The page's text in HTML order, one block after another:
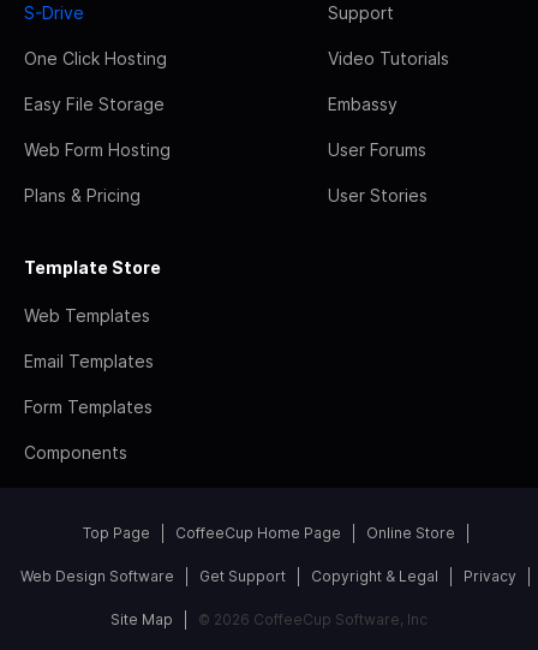
S-Drive
One Click Hosting
Easy File Storage
Web Form Hosting
Plans & Pricing
Support
Video Tutorials
Embassy
User Forums
User Stories
Template Store
Web Templates
Email Templates
Form Templates
Components
Top Page CoffeeCup Home Page Online Store
Web Design Software Get Support Copyright & Legal Privacy
Site Map © 2026 CoffeeCup Software, Inc